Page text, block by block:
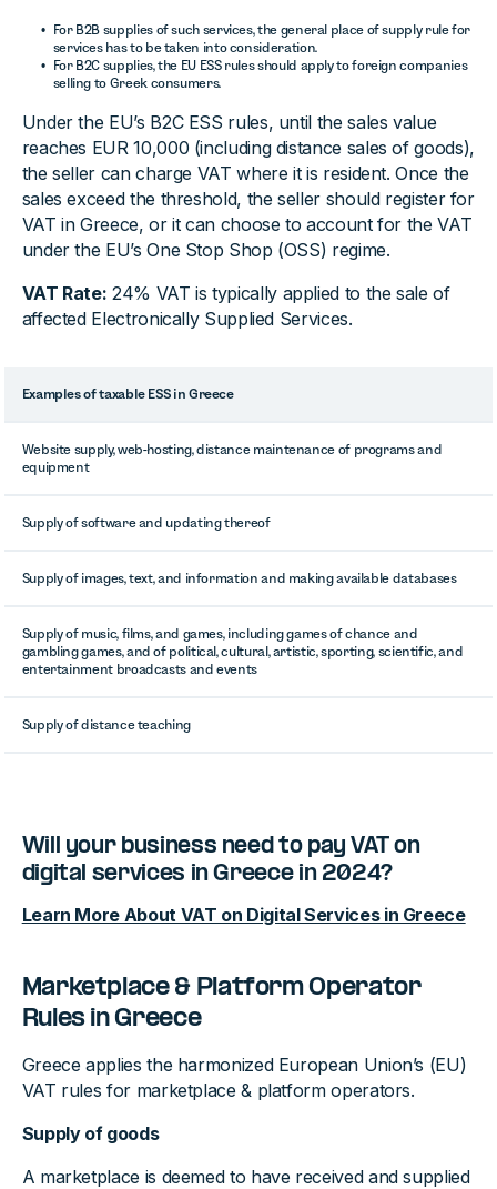
For B2B supplies of such services, the general place of supply rule for
services has to be taken into consideration.
For B2C supplies, the EU ESS rules should apply to foreign companies
selling to Greek consumers.
Under the EU’s B2C ESS rules, until the sales value
reaches EUR 10,000 (including distance sales of goods),
the seller can charge VAT where it is resident. Once the
sales exceed the threshold, the seller should register for
VAT in Greece, or it can choose to account for the VAT
under the EU’s One Stop Shop (OSS) regime.
VAT Rate: 24% VAT is typically applied to the sale of
affected Electronically Supplied Services.
Examples of taxable ESS in Greece
Website supply, web-hosting, distance maintenance of programs and
equipment
Supply of software and updating thereof
Supply of images, text, and information and making available databases
Supply of music, films, and games, including games of chance and
gambling games, and of political, cultural, artistic, sporting, scientific, and
entertainment broadcasts and events
Supply of distance teaching
Will your business need to pay VAT on
digital services in Greece in 2024?
Learn More About VAT on Digital Services in Greece
Marketplace & Platform Operator
Rules in Greece
Greece applies the harmonized European Union’s (EU)
VAT rules for marketplace & platform operators.
Supply of goods
A marketplace is deemed to have received and supplied